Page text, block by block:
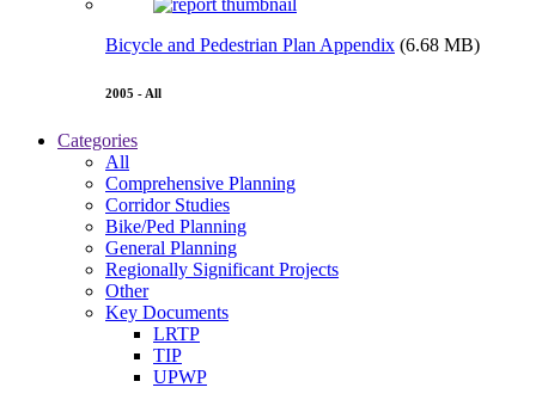
Bicycle and Pedestrian Plan Appendix (6.68 MB)
2005 - All
Categories
All
Comprehensive Planning
Corridor Studies
Bike/Ped Planning
General Planning
Regionally Significant Projects
Other
Key Documents
LRTP
TIP
UPWP